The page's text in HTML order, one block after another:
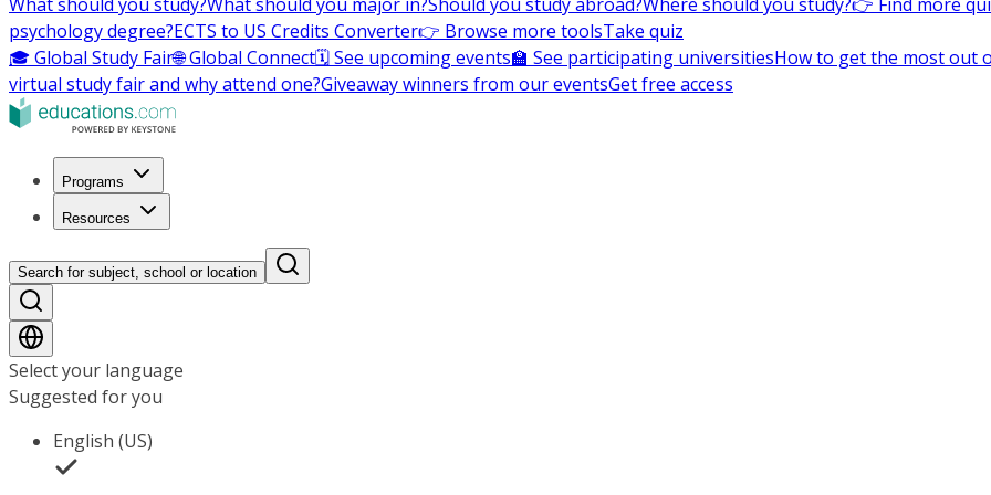
psychology degree?ECTS to US Credits Converter👉 Browse more toolsTake quiz
🎓 Global Study Fair🌐 Global Connect🗓️ See upcoming events🏫 See participating universitiesHow to get the most out
virtual study fair and why attend one?Giveaway winners from our eventsGet free access
Programs
Resources
Search for subject, school or location
Select your language
Suggested for you
English (US)